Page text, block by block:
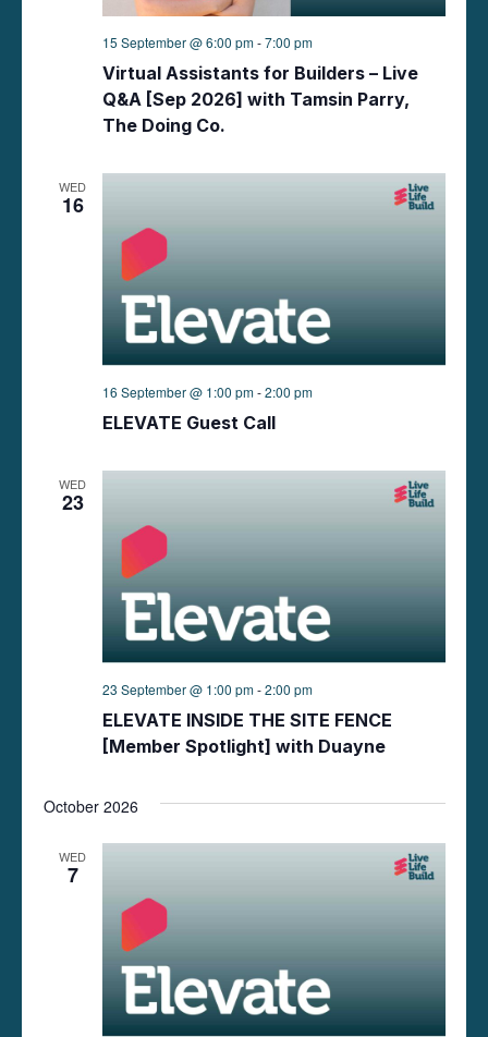
Virtual Assistants for Builders – Live
Q&A [Sep 2026] with Tamsin Parry,
The Doing Co.
15 September @ 6:00 pm-7:00 pm
WED
16
ELEVATE Guest Call
16 September @ 1:00 pm-2:00 pm
WED
23
ELEVATE INSIDE THE SITE FENCE
[Member Spotlight] with Duayne
23 September @ 1:00 pm-2:00 pm
October 2026
WED
7